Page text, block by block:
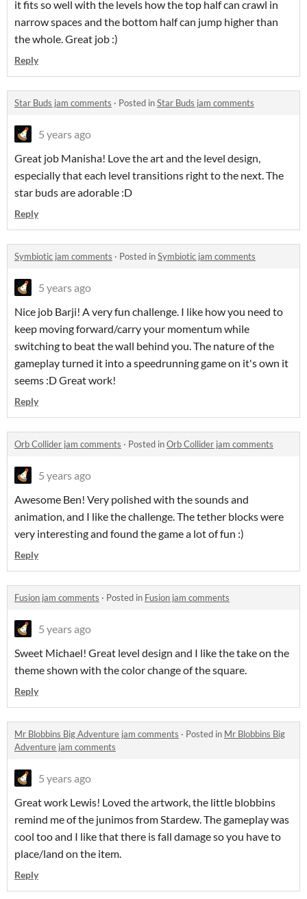
it fits so well with the levels how the top half can crawl in
narrow spaces and the bottom half can jump higher than
the whole. Great job :)
Reply
Star Buds jam comments · Posted inStar Buds jam comments
5 years ago
Great job Manisha! Love the art and the level design,
especially that each level transitions right to the next. The
star buds are adorable :D
Reply
Symbiotic jam comments · Posted inSymbiotic jam comments
5 years ago
Nice job Barji! A very fun challenge. I like how you need to
keep moving forward/carry your momentum while
switching to beat the wall behind you. The nature of the
gameplay turned it into a speedrunning game on it's own it
seems :D Great work!
Reply
Orb Collider jam comments · Posted inOrb Collider jam comments
5 years ago
Awesome Ben! Very polished with the sounds and
animation, and I like the challenge. The tether blocks were
very interesting and found the game a lot of fun :)
Reply
Fusion jam comments · Posted in Fusion jam comments
5 years ago
Sweet Michael! Great level design and I like the take on the
theme shown with the color change of the square.
Reply
Mr Blobbins Big Adventure jam comments · Posted in Mr Blobbins Big
Adventure jam comments
5 years ago
Great work Lewis! Loved the artwork, the little blobbins
remind me of the junimos from Stardew. The gameplay was
cool too and I like that there is fall damage so you have to
place/land on the item.
Reply